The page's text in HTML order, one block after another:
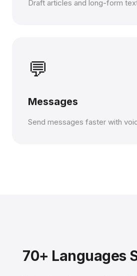
Draft articles and long-form
💬
Messages
Send messages faster with
70+ Languages